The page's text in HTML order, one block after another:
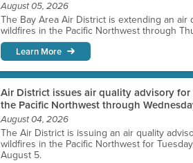
August 05, 2026
The Bay Area Air District is extending an
wildfires in the Pacific Northwest through
Learn More
Air District issues air quality advisory
the Pacific Northwest through
August 04, 2026
The Air District is issuing an air quality
wildfires in the Pacific Northwest for
August 5.